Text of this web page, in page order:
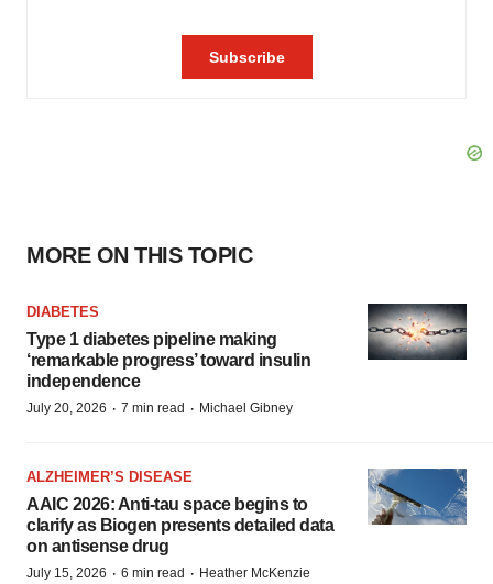
MORE ON THIS TOPIC
DIABETES
Type 1 diabetes pipeline making
‘remarkable progress’ toward insulin
independence
July 20, 2026 · 7 min read · Michael Gibney
ALZHEIMER’S DISEASE
AAIC 2026: Anti-tau space begins to
clarify as Biogen presents detailed data
on antisense drug
July 15, 2026 · 6 min read · Heather McKenzie